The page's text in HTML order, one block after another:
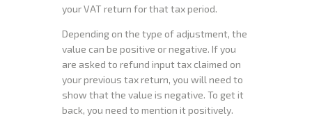
your VAT return for that tax period.
Depending on the type of adjustment, the
value can be positive or negative. If you
are asked to refund input tax claimed on
your previous tax return, you will need to
show that the value is negative. To get it
back, you need to mention it positively.